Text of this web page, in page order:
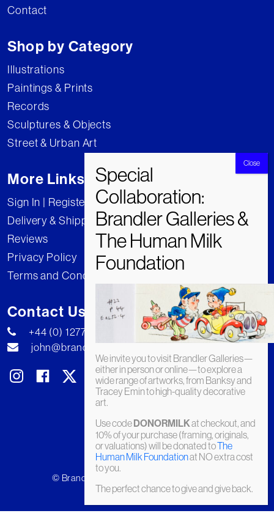
Contact
Shop by Category
Illustrations
Paintings & Prints
Records
Sculptures & Objects
Street & Urban Art
More Links
Sign In | Register
Delivery & Shipping
Reviews
Privacy Policy
Terms and Conditions
Contact Us
+44 (0) 1277 222269
john@brandler-galleries.com
© Brandler Galleries 2026. Made by
We invite you to visit Brandler Galleries—
either in person or online—to explore a
wide range of artworks, from Banksy and
Tracey Emin to high-quality decorative
art.
Use codeDONORMILKat checkout, and
10% of your purchase (framing, originals,
or valuations) will be donated toThe
Human Milk Foundationat NO extra cost
to you.
The perfect chance to give and give back.